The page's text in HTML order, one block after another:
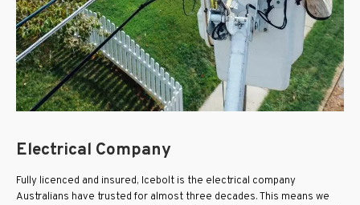
Electrical Company
Fully licenced and insured, Icebolt is the electrical company
Australians have trusted for almost three decades. This means we